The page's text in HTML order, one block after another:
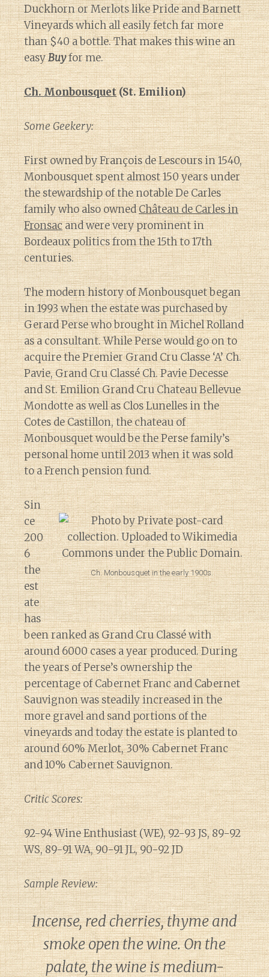
Duckhorn or Merlots like Pride and Barnett
Vineyards which all easily fetch far more
than $40 a bottle. That makes this wine an
easyBuyfor me.
Ch. Monbousquet(St. Emilion)
Some Geekery:
First owned by François de Lescours in 1540,
Monbousquet spent almost 150 years under
the stewardship of the notable De Carles
family who also ownedChâteau de Carles in
Fronsacand were very prominent in
Bordeaux politics from the 15th to 17th
centuries.
The modern history of Monbousquet began
in 1993 when the estate was purchased by
Gerard Perse who brought in Michel Rolland
as a consultant. While Perse would go on to
acquire the Premier Grand Cru Classe ‘A’ Ch.
Pavie, Grand Cru Classé Ch. Pavie Decesse
and St. Emilion Grand Cru Chateau Bellevue
Mondotte as well as Clos Lunelles in the
Cotes de Castillon, the chateau of
Monbousquet would be the Perse family’s
personal home until 2013 when it was sold
to a French pension fund.
Ch. Monbousquet in the early 1900s.
Sin
ce
200
6
the
est
ate
has
been ranked as Grand Cru Classé with
around 6000 cases a year produced. During
the years of Perse’s ownership the
percentage of Cabernet Franc and Cabernet
Sauvignon was steadily increased in the
more gravel and sand portions of the
vineyards and today the estate is planted to
around 60% Merlot, 30% Cabernet Franc
and 10% Cabernet Sauvignon.
Critic Scores:
92-94 Wine Enthusiast (WE), 92-93 JS, 89-92
WS, 89-91 WA, 90-91 JL, 90-92 JD
Sample Review:
Incense, red cherries, thyme and
smoke open the wine. On the
palate, the wine is medium-